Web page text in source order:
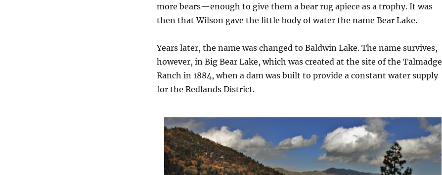
more bears—enough to give them a bear rug apiece as a trophy. It was
then that Wilson gave the little body of water the name Bear Lake.
Years later, the name was changed to Baldwin Lake. The name survives,
however, in Big Bear Lake, which was created at the site of the Talmadge
Ranch in 1884, when a dam was built to provide a constant water supply
for the Redlands District.